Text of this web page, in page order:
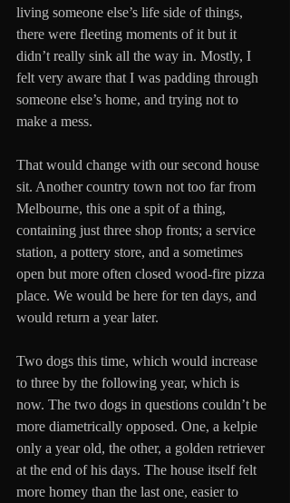
living someone else’s life side of things,
there were fleeting moments of it but it
didn’t really sink all the way in. Mostly, I
felt very aware that I was padding through
someone else’s home, and trying not to
make a mess.
That would change with our second house
sit. Another country town not too far from
Melbourne, this one a spit of a thing,
containing just three shop fronts; a service
station, a pottery store, and a sometimes
open but more often closed wood-fire pizza
place. We would be here for ten days, and
would return a year later.
Two dogs this time, which would increase
to three by the following year, which is
now. The two dogs in questions couldn’t be
more diametrically opposed. One, a kelpie
only a year old, the other, a golden retriever
at the end of his days. The house itself felt
more homey than the last one, easier to